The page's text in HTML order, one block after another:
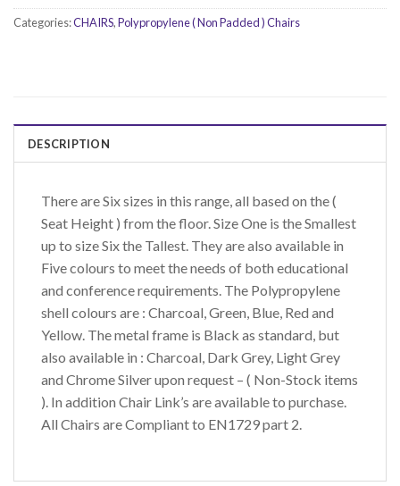
Categories:CHAIRS,Polypropylene ( Non Padded ) Chairs
DESCRIPTION
There are Six sizes in this range, all based on the (
Seat Height ) from the floor. Size One is the Smallest
up to size Six the Tallest. They are also available in
Five colours to meet the needs of both educational
and conference requirements. The Polypropylene
shell colours are : Charcoal, Green, Blue, Red and
Yellow. The metal frame is Black as standard, but
also available in : Charcoal, Dark Grey, Light Grey
and Chrome Silver upon request – ( Non-Stock items
). In addition Chair Link’s are available to purchase.
All Chairs are Compliant to EN1729 part 2.